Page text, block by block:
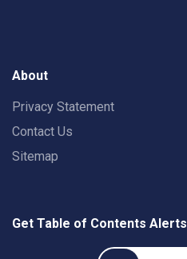
About
Privacy Statement
Contact Us
Sitemap
Get Table of Contents Alerts